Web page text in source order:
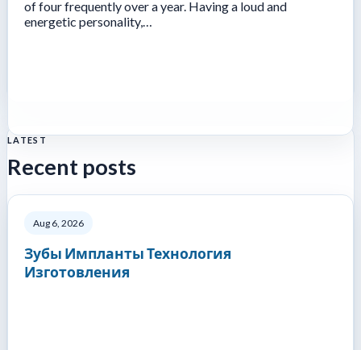
of four frequently over a year. Having a loud and
energetic personality,…
LATEST
Recent posts
Aug 6, 2026
Зубы Импланты Технология
Изготовления